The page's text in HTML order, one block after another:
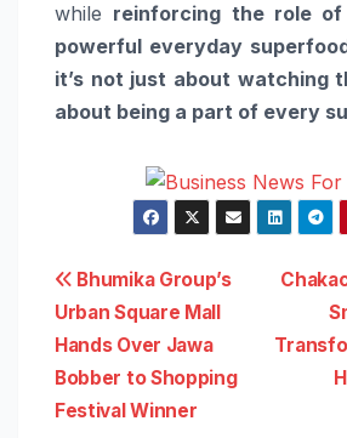
while reinforcing the role of
powerful everyday
it’s not just about watching
about being a part of every
Post
navigation
Bhumika Group’s
Urban Square Mall
Hands Over Jawa
Bobber to Shopping
Festival Winner